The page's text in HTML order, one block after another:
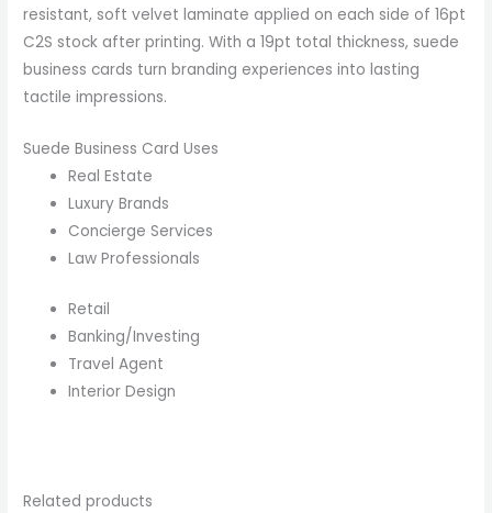
resistant, soft velvet laminate applied on each side of 16pt
C2S stock after printing. With a 19pt total thickness, suede
business cards turn branding experiences into lasting
tactile impressions.
Suede Business Card Uses
Real Estate
Luxury Brands
Concierge Services
Law Professionals
Retail
Banking/Investing
Travel Agent
Interior Design
Related products